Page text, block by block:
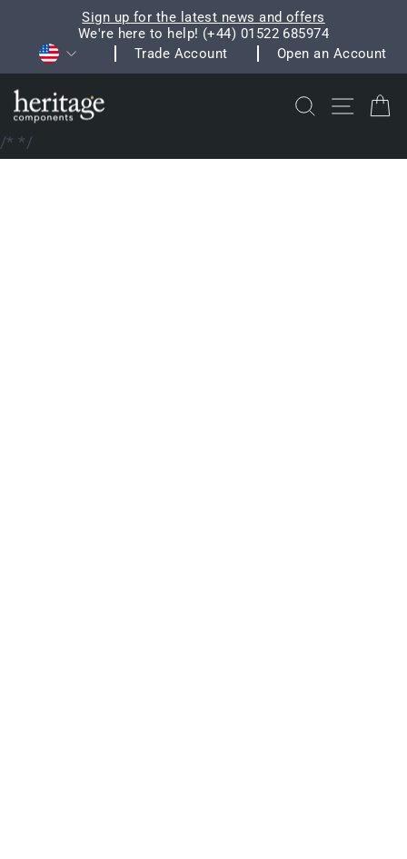
content
Pause
slideshow
Sign up for the latest news and offers
We're here to help! (+44) 01522 685974
CurrencyTrade Account Open an Account
Search Site
/**/